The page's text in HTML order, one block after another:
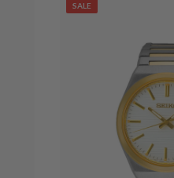
SALE